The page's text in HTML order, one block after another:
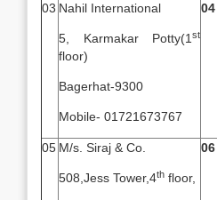
03 Nahil International
5, Karmakar Potty(1 st
floor)
Bagerhat-9300
Mobile- 01721673767
04
05 M/s. Siraj & Co.
508,Jess Tower,4th floor,
06